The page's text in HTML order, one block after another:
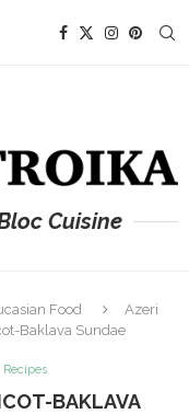
Cuisine
Food
Azeri
Baklava Sundae
Recipes
BAKLAVA